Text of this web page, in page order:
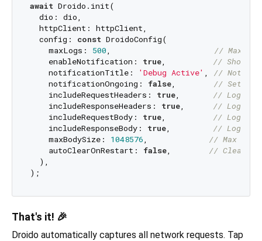
await Droido.init(
  dio: dio,
  httpClient: httpClient,
  config:
const DroidoConfig(
    maxLogs:
500, //
    enableNotification:
true, // Show
    notificationTitle:
'Debug Active' , //
    notificationOngoing:
false, // Set to
    includeRequestHeaders:
true, // Log
    includeResponseHeaders:
true, // Log
    includeRequestBody:
true, // Log
    includeResponseBody:
true, // Log
    maxBodySize:
1048576, // Max
    autoClearOnRestart:
false, // Clear
  ),
That's it! 🎉
Droido automatically captures all network requests. Tap